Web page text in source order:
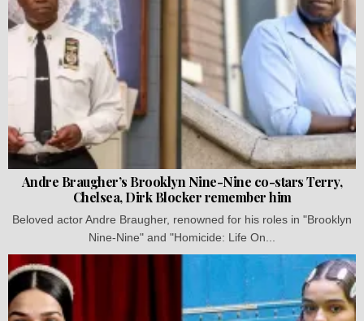
Andre Braugher’s Brooklyn Nine-Nine co-stars Terry,
Chelsea, Dirk Blocker remember him
Beloved actor Andre Braugher, renowned for his roles in "Brooklyn
Nine-Nine" and "Homicide: Life On...